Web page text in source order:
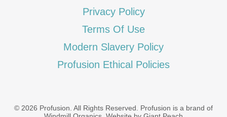
Privacy Policy
Terms Of Use
Modern Slavery Policy
Profusion Ethical Policies
© 2026 Profusion. All Rights Reserved. Profusion is a brand of